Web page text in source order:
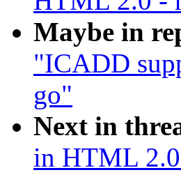
Maybe in
"ICADD
go"
Next in
in HTML